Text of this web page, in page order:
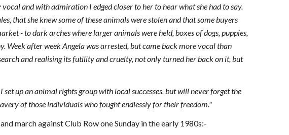
and with admiration I edged closer to her to hear what she had to say.
that she knew some of these animals were stolen and that some buyers
- to dark arches where larger animals were held, boxes of dogs, puppies,
Week after week Angela was arrested, but came back more vocal than
and realising its futility and cruelty, not only turned her back on it, but
up an animal rights group with local successes, but will never forget the
of those individuals who fought endlessly for their freedom."
march against Club Row one Sunday in the early 1980s:-